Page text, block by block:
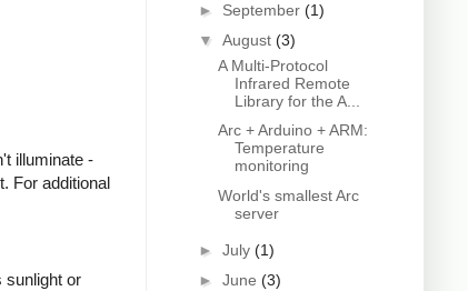
illuminate -
For additional
sunlight or
► September (1)
▼ August (3)
A Multi-Protocol
Infrared Remote
Library for the A...
Arc + Arduino + ARM:
Temperature
monitoring
World's smallest Arc
server
► July (1)
► June (3)